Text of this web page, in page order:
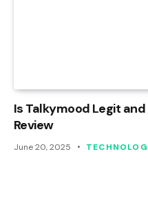
Is Talkymood Legit
Review
June 20, 2025